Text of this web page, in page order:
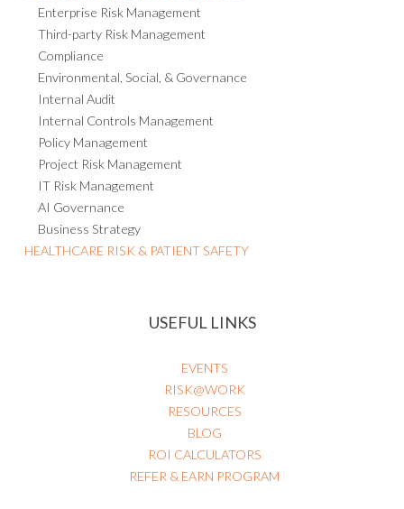
Enterprise Risk Management
Third-party Risk Management
Compliance
Environmental, Social, & Governance
Internal Audit
Internal Controls Management
Policy Management
Project Risk Management
IT Risk Management
AI Governance
Business Strategy
HEALTHCARE RISK & PATIENT SAFETY
USEFUL LINKS
EVENTS
RISK@WORK
RESOURCES
BLOG
ROI CALCULATORS
REFER & EARN PROGRAM